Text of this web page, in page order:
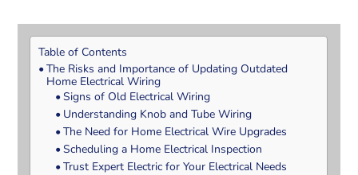
Table of Contents
The Risks and Importance of Updating Outdated
Home Electrical Wiring
Signs of Old Electrical Wiring
Understanding Knob and Tube Wiring
The Need for Home Electrical Wire Upgrades
Scheduling a Home Electrical Inspection
Trust Expert Electric for Your Electrical Needs